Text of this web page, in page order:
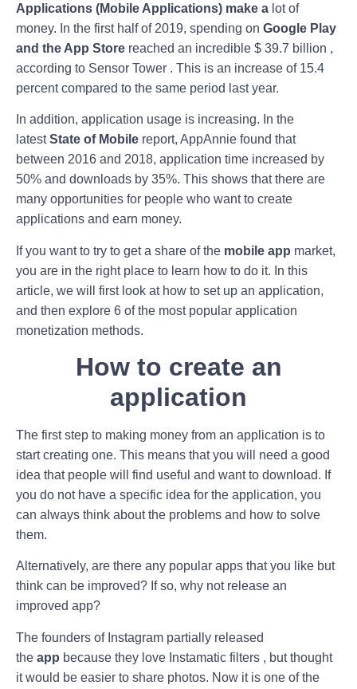
Applications (Mobile Applications) make a lot of
money. In the first half of 2019, spending on Google Play
and the App Store reached an incredible $ 39.7 billion ,
according to Sensor Tower . This is an increase of 15.4
percent compared to the same period last year.
In addition, application usage is increasing. In the
latestState of Mobile report, AppAnnie found that
between 2016 and 2018, application time increased by
50% and downloads by 35%. This shows that there are
many opportunities for people who want to create
applications and earn money.
If you want to try to get a share of the mobile app market,
you are in the right place to learn how to do it. In this
article, we will first look at how to set up an application,
and then explore 6 of the most popular application
monetization methods.
How to create an
application
The first step to making money from an application is to
start creating one. This means that you will need a good
idea that people will find useful and want to download. If
you do not have a specific idea for the application, you
can always think about the problems and how to solve
them.
Alternatively, are there any popular apps that you like but
think can be improved? If so, why not release an
improved app?
The founders of Instagram partially released
the app because they love Instamatic filters , but thought
it would be easier to share photos. Now it is one of the